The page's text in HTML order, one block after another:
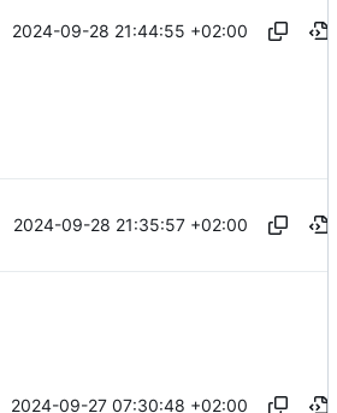
2024-09-28 21:44:55 +02:00
2024-09-28 21:35:57 +02:00
2024-09-27 07:30:48 +02:00